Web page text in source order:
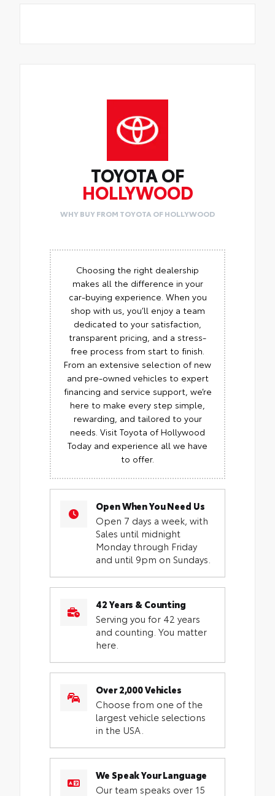
TOYOTA OF
HOLLYWOOD
WHY BUY FROM TOYOTA OF HOLLYWOOD
Choosing the right dealership
makes all the difference in your
car-buying experience. When you
shop with us, you’ll enjoy a team
dedicated to your satisfaction,
transparent pricing, and a stress-
free process from start to finish.
From an extensive selection of new
and pre-owned vehicles to expert
financing and service support, we’re
here to make every step simple,
rewarding, and tailored to your
needs. Visit Toyota of Hollywood
Today and experience all we have
to offer.
Open When You Need Us
Open 7 days a week, with
Sales until midnight
Monday through Friday
and until 9pm on Sundays.
42 Years & Counting
Serving you for 42 years
and counting. You matter
here.
Over 2,000 Vehicles
Choose from one of the
largest vehicle selections
in the USA.
We Speak Your Language
Our team speaks over 15